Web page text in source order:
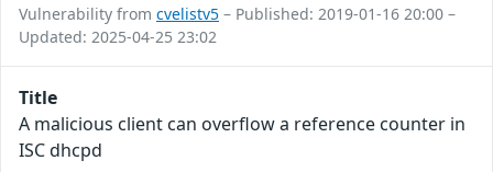
Vulnerability from cvelistv5 – Published: 2019-01-16 20:00 –
Updated: 2025-04-25 23:02
Title
A malicious client can overflow a reference counter in
ISC dhcpd